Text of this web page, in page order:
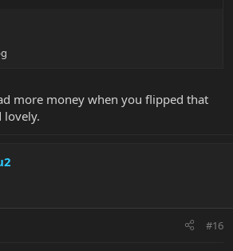
more money when you flipped that
lovely.
#16